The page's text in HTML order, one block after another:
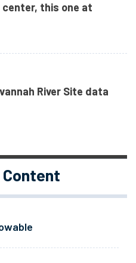
this one at
River Site data